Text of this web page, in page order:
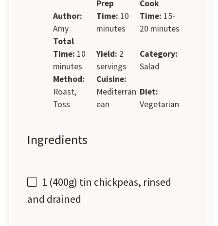
Author:
Amy
Prep
Time: 10
minutes
Cook
Time: 15-
20 minutes
Total
Time: 10
minutes
Yield: 2
servings
Category:
Salad
Method:
Roast,
Toss
Cuisine:
Mediterran
ean
Diet:
Vegetarian
Ingredients
1 (400g) tin chickpeas, rinsed
and drained